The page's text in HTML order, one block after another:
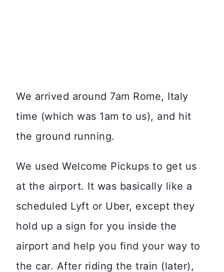
We arrived around 7am Rome, Italy
time (which was 1am to us), and hit
the ground running.
We used Welcome Pickups to get us
at the airport. It was basically like a
scheduled Lyft or Uber, except they
hold up a sign for you inside the
airport and help you find your way to
the car. After riding the train (later),